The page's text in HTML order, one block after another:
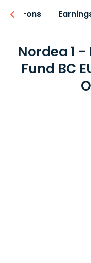
Add-ons
Nordea 1
Fund BC